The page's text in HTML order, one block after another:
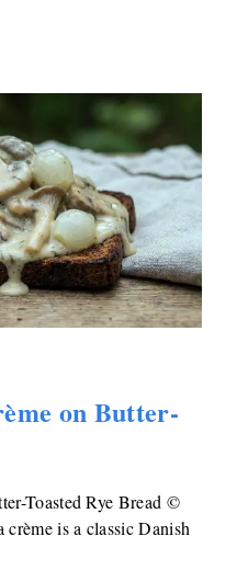
on Butter-
Toasted Rye Bread ©
is a classic Danish